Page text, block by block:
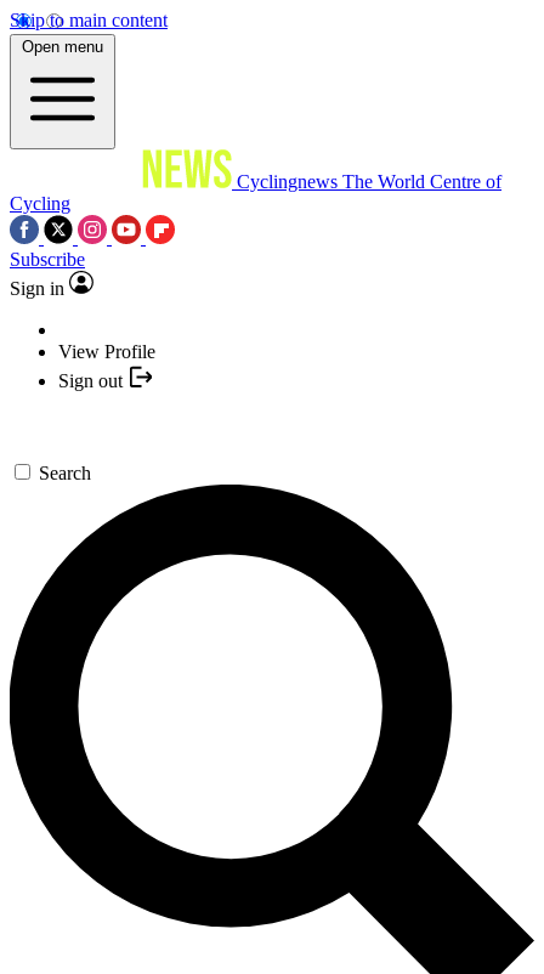
Skip to main content
Open menu
Cyclingnews The World Centre of
Cycling
Subscribe
Sign in
View Profile
Sign out
Search